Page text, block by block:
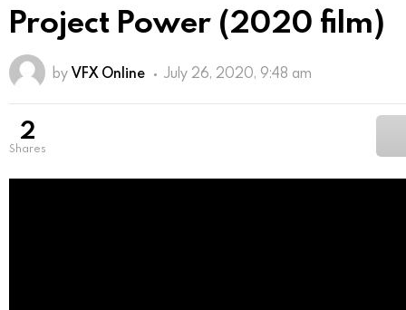
Project Power (2020 film)
by VFX Online July 26, 2020, 9:48 am
2
shares